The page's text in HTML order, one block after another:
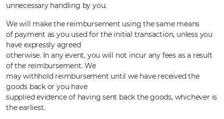
unnecessary handling by you.
We will make the reimbursement using the same means
of payment as you used for the initial transaction, unless you
have expressly agreed
otherwise. In any event, you will not incur any fees as a result
of the reimbursement. We
may withhold reimbursement until we have received the
goods back or you have
supplied evidence of having sent back the goods, whichever is
the earliest.